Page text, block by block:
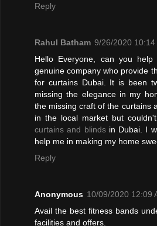
Reply
Rahul Batham 9/26/2020 10:14
Hello Everyone, can you
genuine company who provide
for curtains Dubai. It is been
missing the elegance in my
the missing craft of the curtains
in the local market but
curtains and blindsin Dubai. I
help me in making my home
Reply
Anonymous 10/09/2020 12:09
Avail the best fitness bands
facilities and offers.